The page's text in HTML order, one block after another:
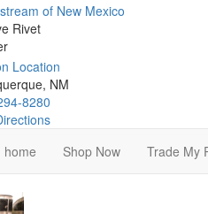
NM
8280
home
Shop Now Trade My